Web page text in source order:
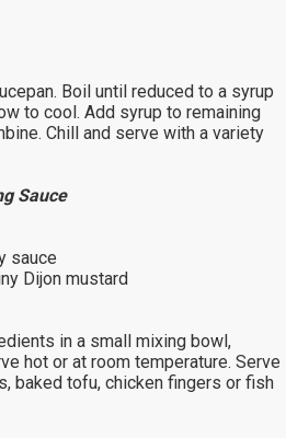
Boil until reduced to a syrup
to cool. Add syrup to remaining
Chill and serve with a variety
Sauce
sauce
Dijon mustard
in a small mixing bowl,
hot or at room temperature. Serve
baked tofu, chicken fingers or fish